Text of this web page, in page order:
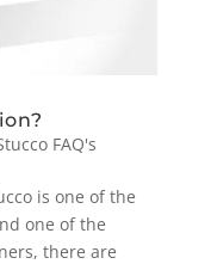
FAQ's
is one of the
one of the
there are